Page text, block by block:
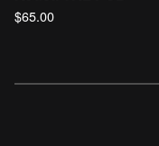
$65.00